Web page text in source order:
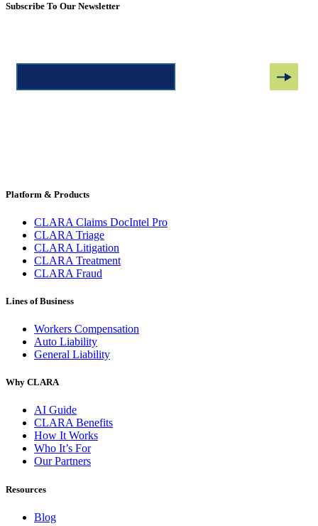
Subscribe To Our Newsletter
Platform & Products
CLARA Claims DocIntel Pro
CLARA Triage
CLARA Litigation
CLARA Treatment
CLARA Fraud
Lines of Business
Workers Compensation
Auto Liability
General Liability
Why CLARA
AI Guide
CLARA Benefits
How It Works
Who It’s For
Our Partners
Resources
Blog